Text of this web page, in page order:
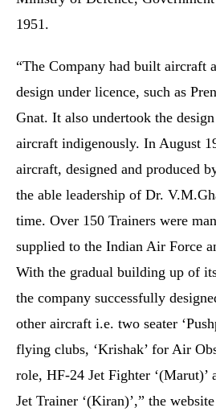
1951.
“The Company had built aircraft
design under licence, such as
Gnat. It also undertook the
aircraft indigenously. In August
aircraft, designed and produced
the able leadership of Dr.
time. Over 150 Trainers were
supplied to the Indian Air Force
With the gradual building up of
the company successfully
other aircraft i.e. two seater
flying clubs, ‘Krishak’ for Air
role, HF-24 Jet Fighter ‘(Marut)’
Jet Trainer ‘(Kiran)’,” the